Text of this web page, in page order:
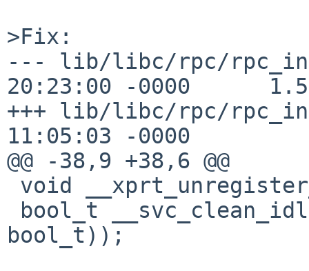
>Fix:
--- lib/libc/rpc/
20:23:00 -0000      1.5
+++ lib/libc/rpc/
11:05:03 -0000
@@ -38,9 +38,6 @@
bool_t));